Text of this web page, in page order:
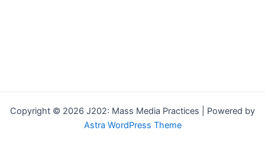
Copyright © 2026 J202: Mass Media Practices | Powered by
Astra WordPress Theme